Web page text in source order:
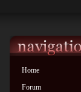
Home
Forum